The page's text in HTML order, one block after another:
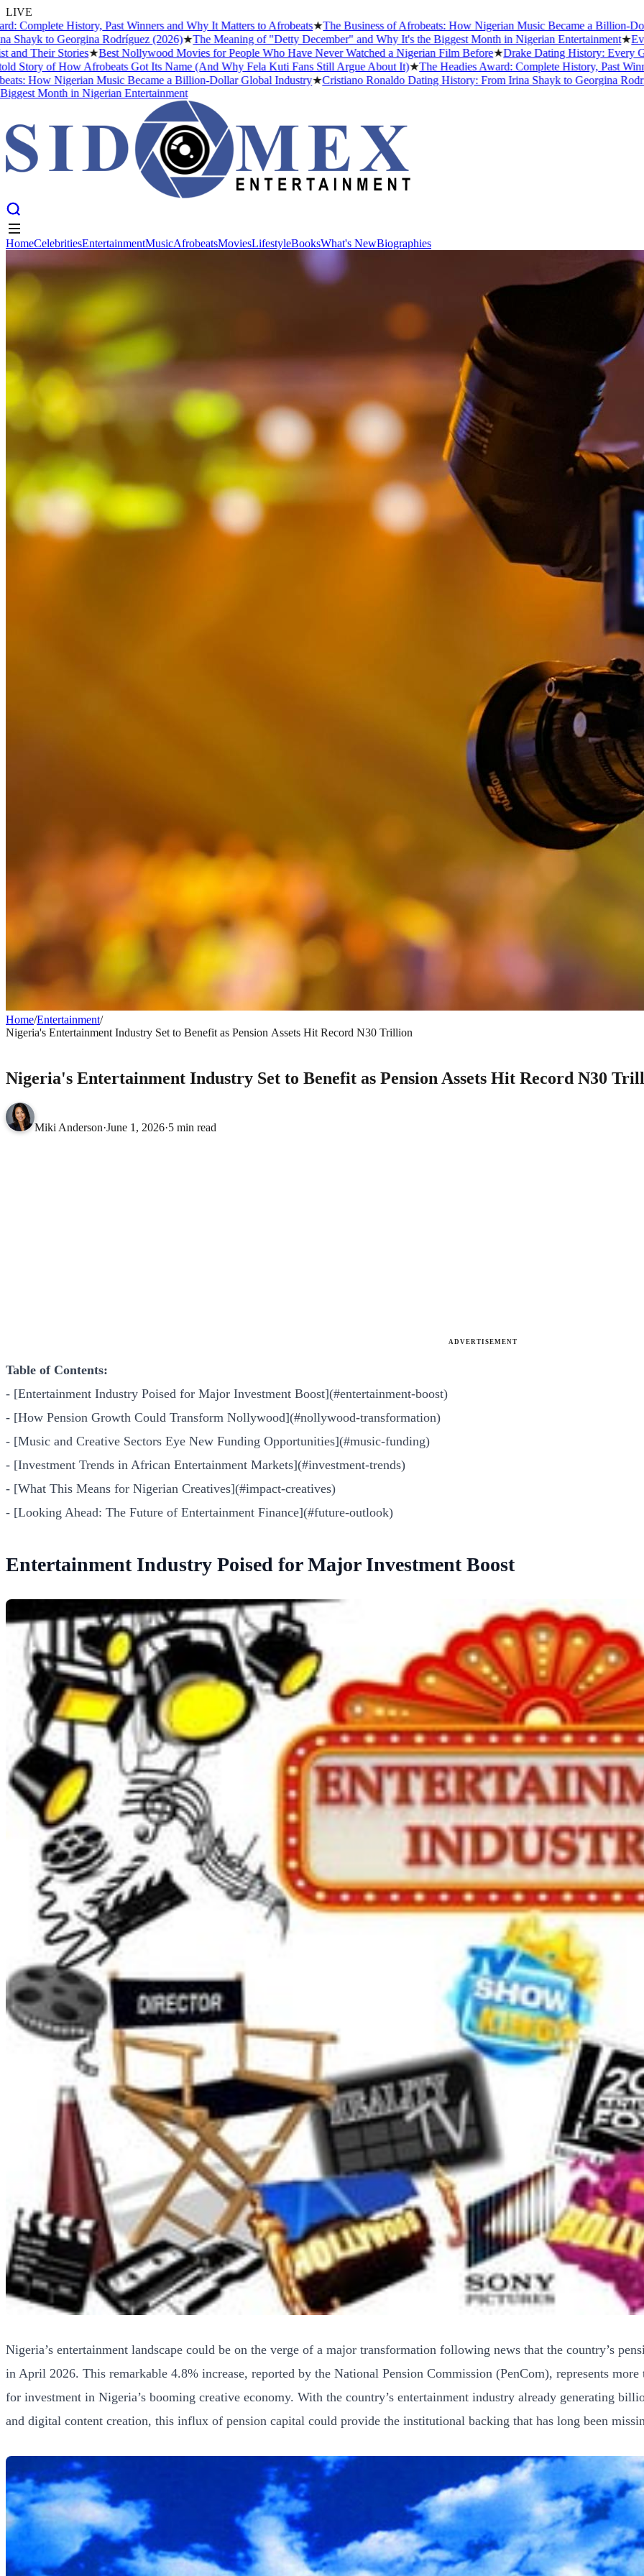
LIVE
History, Past Winners and Why It Matters to Afrobeats★The Business of Afrobeats: How Nigerian Music Became a Billion-Dollar Global
Rodríguez (2026)★The Meaning of "Detty December" and Why It's the Biggest Month in Nigerian Entertainment★Every
Stories★Best Nollywood Movies for People Who Have Never Watched a Nigerian Film Before★Drake Dating History: Every Girlfriend,
How Afrobeats Got Its Name (And Why Fela Kuti Fans Still Argue About It)★The Headies Award: Complete History, Past Winners and
Music Became a Billion-Dollar Global Industry★Cristiano Ronaldo Dating History: From Irina Shayk to Georgina Rodríguez
in Nigerian Entertainment
HomeCelebritiesEntertainmentMusicAfrobeatsMoviesLifestyleBooksWhat's NewBiographies
Home/Entertainment/
Nigeria's Entertainment Industry Set to Benefit as Pension Assets Hit Record N30 Trillion
Nigeria's Entertainment Industry Set to Benefit as Pension Assets Hit Record N30
Miki Anderson·June 1, 2026·5 min read
ADVERTISEMENT
Table of Contents:
- [Entertainment Industry Poised for Major Investment Boost](#entertainment-boost)
- [How Pension Growth Could Transform Nollywood](#nollywood-transformation)
- [Music and Creative Sectors Eye New Funding Opportunities](#music-funding)
- [Investment Trends in African Entertainment Markets](#investment-trends)
- [What This Means for Nigerian Creatives](#impact-creatives)
- [Looking Ahead: The Future of Entertainment Finance](#future-outlook)
Entertainment Industry Poised for Major Investment Boost
Nigeria’s entertainment landscape could be on the verge of a major transformation following news that the country’s
in April 2026. This remarkable 4.8% increase, reported by the National Pension Commission (PenCom), represents
for investment in Nigeria’s booming creative economy. With the country’s entertainment industry already generating
and digital content creation, this influx of pension capital could provide the institutional backing that has long been